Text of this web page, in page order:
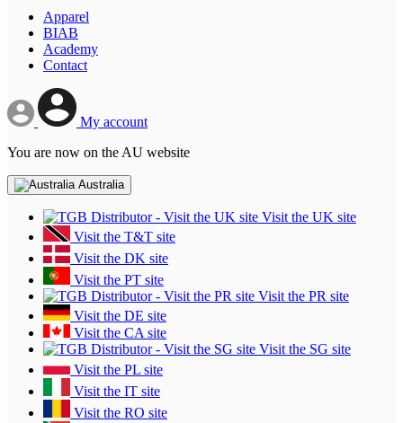
Apparel
BIAB
Academy
Contact
My account
You are now on the AU website
Australia
Visit the UK site
Visit the T&T site
Visit the DK site
Visit the PT site
Visit the PR site
Visit the DE site
Visit the CA site
Visit the SG site
Visit the PL site
Visit the IT site
Visit the RO site